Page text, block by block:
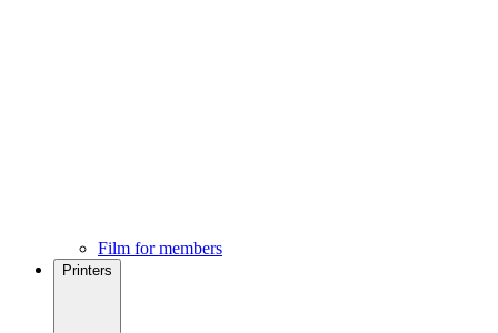
Film for members
Printers